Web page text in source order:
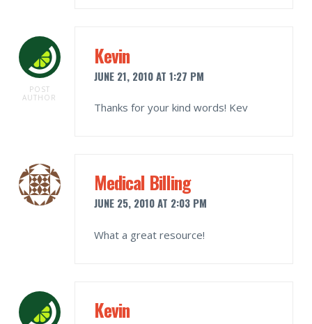
POST
AUTHOR
Kevin
JUNE 21, 2010 AT 1:27 PM
Thanks for your kind words! Kev
Medical Billing
JUNE 25, 2010 AT 2:03 PM
What a great resource!
Kevin